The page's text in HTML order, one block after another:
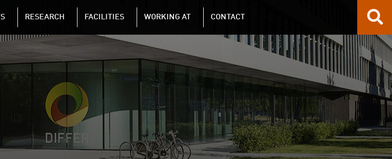
Skip to main content
RESEARCH FACILITIES WORKING AT CONTACT